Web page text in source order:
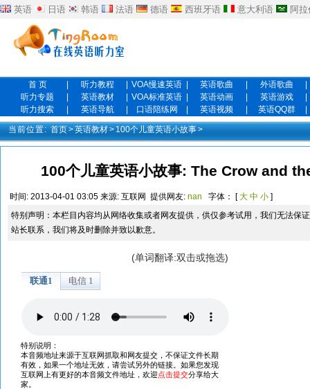
英语 日语 韩语 法语 德语 西班牙语 意大利语 阿
首 页 听力教程 VOA慢速英语 英语歌曲 外语歌曲
听力专题
英语教材 VOA标准英语 英语动画 英语游戏
听力搜索
英语导航 口语陪练网 英语视频 英语QQ群
当前位置: 首页>英语教材> 100个儿童英语小故事>
100个儿童英语小故事: The Crow and
时间: 2013-04-01 03:05 来源: 互联网 提供网友: nan 字体： [大 中 小 ]
特别声明：本栏目内容均从网络收集或者网友提供，供仅参考试用，我们无法保
站长联系，我们将及时删除并致以歉意。
(单词翻译:双击或拖选)